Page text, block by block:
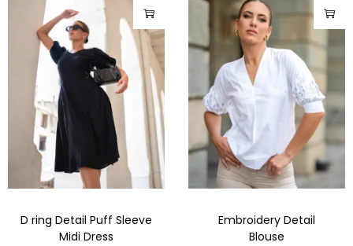
D ring Detail Puff Sleeve
Midi Dress
Embroidery Detail
Blouse